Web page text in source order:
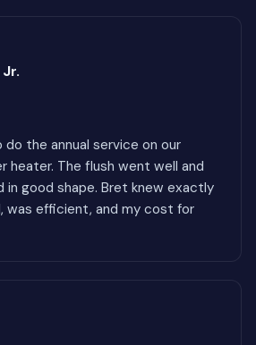
the annual service on our
heater. The flush went well and
in good shape. Bret knew exactly
was efficient, and my cost for